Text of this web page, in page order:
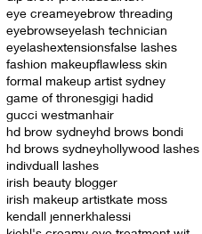
eye creameyebrow threading
eyebrowseyelash technician
eyelashextensionsfalse lashes
fashion makeupflawless skin
formal makeup artist sydney
game of thronesgigi hadid
gucci westmanhair
hd brow sydneyhd brows bondi
hd brows sydneyhollywood lashes
indivduall lashes
irish beauty blogger
irish makeup artistkate moss
kendall jennerkhalessi